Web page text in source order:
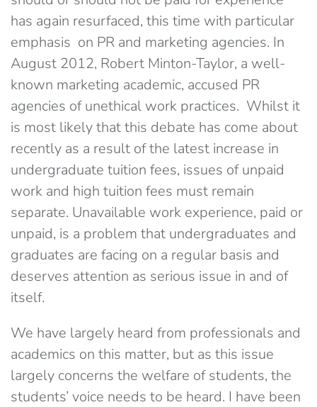
has again resurfaced, this time with particular
emphasis on PR and marketing agencies. In
August 2012, Robert Minton-Taylor, a well-
known marketing academic, accused PR
agencies of unethical work practices. Whilst it
is most likely that this debate has come about
recently as a result of the latest increase in
undergraduate tuition fees, issues of unpaid
work and high tuition fees must remain
separate. Unavailable work experience, paid or
unpaid, is a problem that undergraduates and
graduates are facing on a regular basis and
deserves attention as serious issue in and of
itself.
We have largely heard from professionals and
academics on this matter, but as this issue
largely concerns the welfare of students, the
students’ voice needs to be heard. I have been